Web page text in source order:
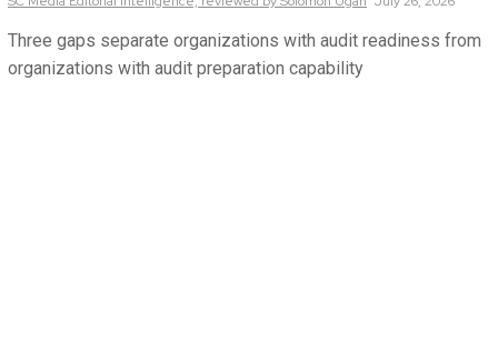
Three gaps separate organizations with audit readiness from
organizations with audit preparation capability